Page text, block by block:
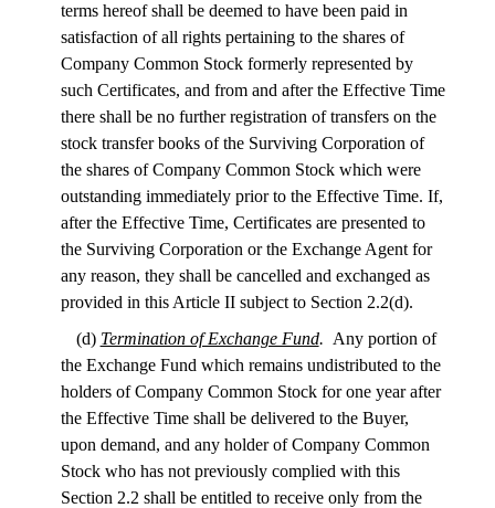
terms hereof shall be deemed to have been paid in
satisfaction of all rights pertaining to the shares of
Company Common Stock formerly represented by
such Certificates, and from and after the Effective Time
there shall be no further registration of transfers on the
stock transfer books of the Surviving Corporation of
the shares of Company Common Stock which were
outstanding immediately prior to the Effective Time. If,
after the Effective Time, Certificates are presented to
the Surviving Corporation or the Exchange Agent for
any reason, they shall be cancelled and exchanged as
provided in this Article II subject to Section 2.2(d).
(d) Termination of Exchange Fund. Any portion of
the Exchange Fund which remains undistributed to the
holders of Company Common Stock for one year after
the Effective Time shall be delivered to the Buyer,
upon demand, and any holder of Company Common
Stock who has not previously complied with this
Section 2.2 shall be entitled to receive only from the